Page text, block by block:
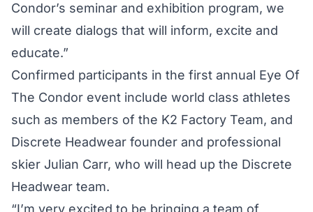
Condor’s seminar and exhibition program, we
will create dialogs that will inform, excite and
educate.”
Confirmed participants in the first annual Eye Of
The Condor event include world class athletes
such as members of the K2 Factory Team, and
Discrete Headwear founder and professional
skier Julian Carr, who will head up the Discrete
Headwear team.
“I’m very excited to be bringing a team of